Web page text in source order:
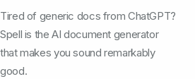
Tired of generic docs from ChatGPT?
Spell is the AI document generator
that makes you sound remarkably
good.